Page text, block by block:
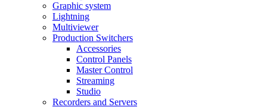
Graphic system
Lightning
Multiviewer
Production Switchers
Accessories
Control Panels
Master Control
Streaming
Studio
Recorders and Servers